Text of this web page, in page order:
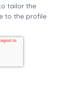
tailor the
to the profile